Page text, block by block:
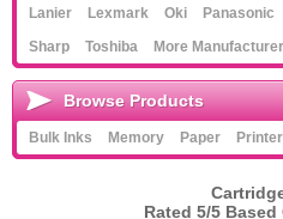
Lanier
Lexmark Oki Panasonic
Sharp
Toshiba More
Browse Products
Bulk Inks Memory Paper
Rated 5/5 Based